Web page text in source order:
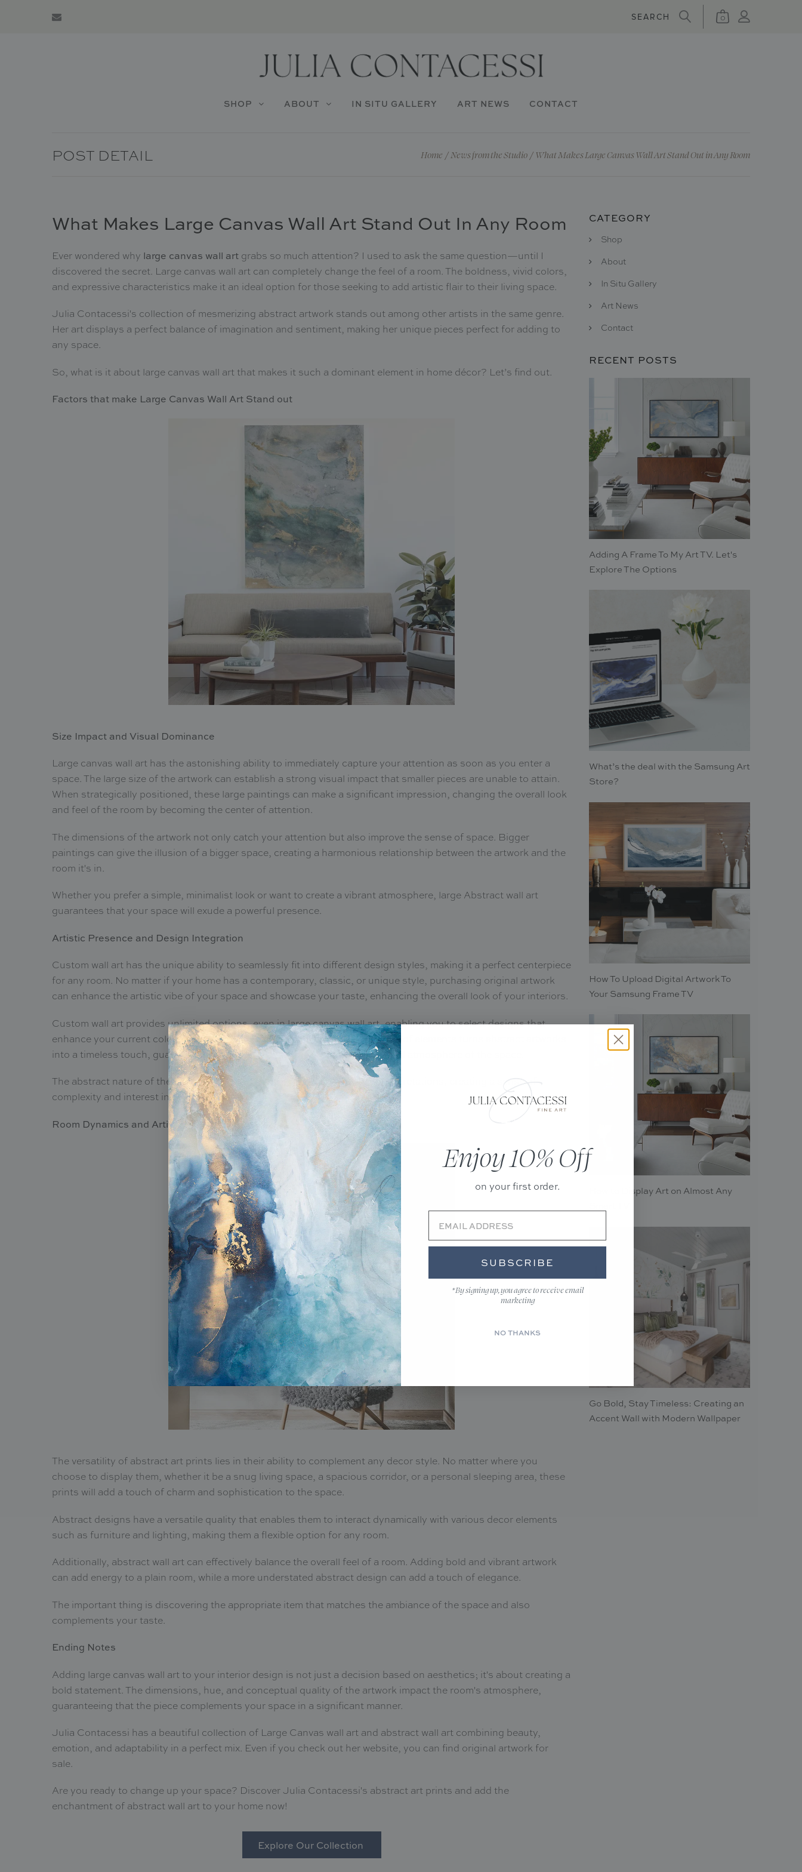
0
SHOP ABOUT IN SITU GALLERY ART NEWS CONTACT
POST DETAIL Home / News from the Studio / What Makes Large Canvas Wall Art Stand Out in Any Room
What Makes Large Canvas Wall Art Stand Out In Any Room
Ever wondered why large canvas wall art grabs so much attention? I used to ask the same question—until I
discovered the secret. Large canvas wall art can completely change the feel of a room. The boldness, vivid colors,
and expressive characteristics make it an ideal option for those seeking to add artistic flair to their living space.
Julia Contacessi's collection of mesmerizing abstract artwork stands out among other artists in the same genre.
Her art displays a perfect balance of imagination and sentiment, making her unique pieces perfect for adding to
any space.
So, what is it about large canvas wall art that makes it such a dominant element in home décor? Let’s find out.
Factors that make Large Canvas Wall Art Stand out
Size Impact and Visual Dominance
Large canvas wall art has the astonishing ability to immediately capture your attention as soon as you enter a
space. The large size of the artwork can establish a strong visual impact that smaller pieces are unable to attain.
When strategically positioned, these large paintings can make a significant impression, changing the overall look
and feel of the room by becoming the center of attention.
The dimensions of the artwork not only catch your attention but also improve the sense of space. Bigger
paintings can give the illusion of a bigger space, creating a harmonious relationship between the artwork and the
room it's in.
Whether you prefer a simple, minimalist look or want to create a vibrant atmosphere, large Abstract wall art
guarantees that your space will exude a powerful presence.
Artistic Presence and Design Integration
Custom wall art has the unique ability to seamlessly fit into different design styles, making it a perfect centerpiece
for any room. No matter if your home has a contemporary, classic, or unique style, purchasing original artwork
can enhance the artistic vibe of your space and showcase your taste, enhancing the overall look of your interiors.
Custom wall art provides unlimited options, even in large canvas wall art, enabling you to select designs that
enhance your current color patterns, room layout, and themes. This merging of elements turns abstract artworks
into a timeless touch, guaranteeing that they elevate the visual and emotional atmosphere of the space.
The abstract nature of the designs provides an opportunity for various interpretations, creating a sense of
complexity and interest in your living area.
Room Dynamics and Artistic Versatility
The versatility of abstract art prints lies in their ability to complement any decor style. No matter where you
choose to display them, whether it be a snug living space, a spacious corridor, or a personal sleeping area, these
prints will add a touch of charm and sophistication to the space.
Abstract designs have a versatile quality that enables them to interact dynamically with various decor elements
such as furniture and lighting, making them a flexible option for any room.
Additionally, abstract wall art can effectively balance the overall feel of a room. Adding bold and vibrant artwork
can add energy to a plain room, while a more understated abstract design can add a touch of elegance.
The important thing is discovering the appropriate item that matches the ambiance of the space and also
complements your taste.
Ending Notes
Adding large canvas wall art to your interior design is not just a decision based on aesthetics; it's about creating a
bold statement. The dimensions, hue, and conceptual quality of the artwork impact the room's atmosphere,
guaranteeing that the piece complements your space in a significant manner.
Julia Contacessi has a beautiful collection of Large Canvas wall art and abstract wall art combining beauty,
emotion, and adaptability in a perfect mix. Even if you check out her website, you can find original artwork for
sale.
Are you ready to change up your space? Discover Julia Contacessi's abstract art prints and add the
enchantment of abstract wall art to your home now!
Explore Our Collection
CATEGORY
Shop
About
In Situ Gallery
Art News
Contact
RECENT POSTS
Adding A Frame To My Art TV. Let's
Explore The Options
What’s the deal with the Samsung Art
Store?
How To Upload Digital Artwork To
Your Samsung Frame TV
How to Display Art on Almost Any
Go Bold, Stay Timeless: Creating an
Accent Wall with Modern Wallpaper
Enjoy 10% Off
on your first order.
SUBSCRIBE
*By signing up, you agree to receive email
marketing
NO THANKS